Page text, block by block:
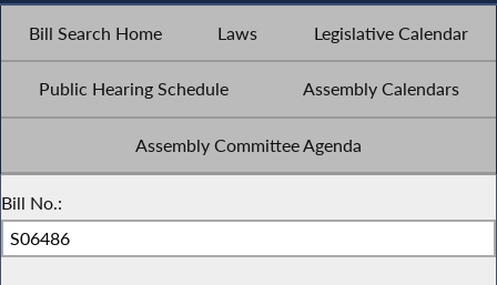
Bill Search Home Laws Legislative Calendar
Public Hearing Schedule Assembly Calendars
Assembly Committee Agenda
Bill No.: